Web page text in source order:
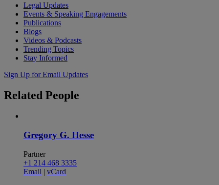
Legal Updates
Events & Speaking Engagements
Publications
Blogs
Videos & Podcasts
Trending Topics
Stay Informed
Sign Up for Email Updates
Related People
Gregory G. Hesse
Partner
+1 214 468 3335
Email | vCard